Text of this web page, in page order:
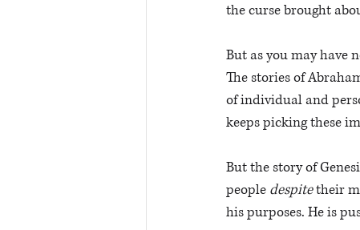
the curse brought
But as you may have
The stories of
of individual and
keeps picking these
But the story of
people despite their
his purposes. He is